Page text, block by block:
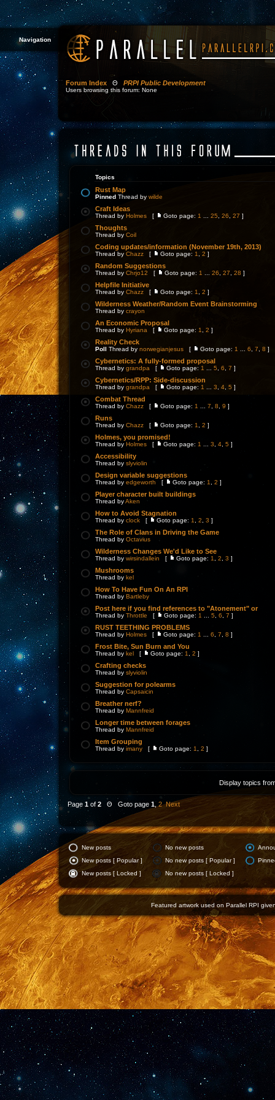
Navigation
Forum Index Θ PRPI Public Development
Users browsing this forum: None
Topics
Rust Map
Pinned Thread by wilde
Craft Ideas
Thread by Holmes [ Goto page: 1 25 26 27 ]
Thoughts
Thread by Coil
Coding updates/information (November 19th, 2013)
Thread by Chazz [ Goto page: 1 2 ]
Random Suggestions
Thread by Chrjo12 [ Goto page: 1 26 27 28 ]
Helpfile Initiative
Thread by Chazz [ Goto page: 1 2 ]
Wilderness Weather/Random Event Brainstorming
Thread by crayon
An Economic Proposal
Thread by Hyriana [ Goto page: 1 2 ]
Reality Check
Poll Thread by norwegianjesus [ Goto page: 1 6 7 8 ]
Cybernetics: A fully-formed proposal
Thread by grandpa [ Goto page: 1 5 6 7 ]
Cybernetics/RPP: Side-discussion
Thread by grandpa [ Goto page: 1 3 4 5 ]
Combat Thread
Thread by Chazz [ Goto page: 1 7 8 9 ]
Runs
Thread by Chazz [ Goto page: 1 2 ]
Holmes, you promised!
Thread by Holmes [ Goto page: 1 3 4 5 ]
Accessibility
Thread by slyviolin
Design variable suggestions
Thread by edgeworth [ Goto page: 1 2 ]
Player character built buildings
Thread byAken
How to Avoid Stagnation
Thread by clock [ Goto page: 1 2 3 ]
The Role of Clans in Driving the Game
Thread by Octavius
Wilderness Changes We'd Like to See
Thread by wirsindallein [ Goto page: 1 2 3 ]
Mushrooms
Thread by kel
How To Have Fun On An RPI
Thread by Bartleby
Post here if you find references to "Atonement" or
Thread by Throttle [ Goto page: 1 5 6 7 ]
RUST TEETHING PROBLEMS
Thread by Holmes [ Goto page: 1 6 7 8 ]
Frost Bite, Sun Burn and You
Thread by kel [ Goto page: 1 2 ]
Crafting checks
Thread by slyviolin
Suggestion for polearms
Thread by Capsaicin
Breather nerf?
Thread by Mannfreid
Longer time between forages
Thread by Mannfreid
Item Grouping
Thread by imany [ Goto page: 1 2 ]
Display topics
Page1 of2 Θ Goto page 1 2 Next
New posts No new posts
New posts [ Popular ]
No new posts [ Popular ]
New posts [ Locked ]
No new posts [ Locked ]
Featured artwork used on Parallel RPI